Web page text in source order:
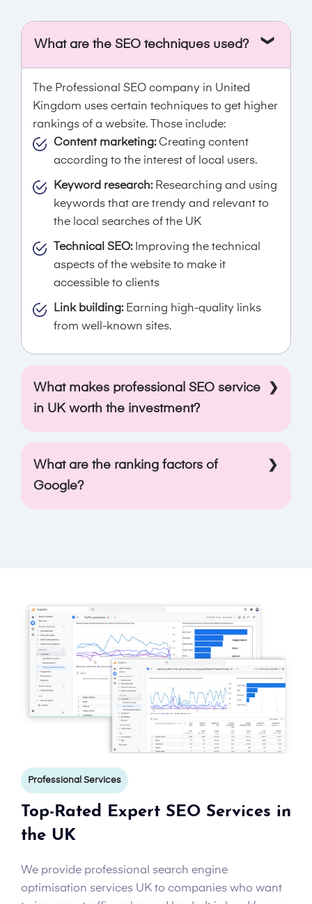
What are the SEO techniques used?
The Professional SEO company in United
Kingdom uses certain techniques to get higher
rankings of a website. Those include:
Content marketing:Creating content
according to the interest of local users.
Keyword research:Researching and using
keywords that are trendy and relevant to
the local searches of the UK
Technical SEO:Improving the technical
aspects of the website to make it
accessible to clients
Link building: Earning high-quality links
from well-known sites.
What makes professional SEO service
in UK worth the investment?
understanding of digital marketing. If you own
a website but don’t have any growth, then
professional online SEO service UK will help
into leads and, hence, higher revenue.
What are the ranking factors of
Google?
Professional Services
Top-Rated Expert SEO Services in
the UK
We provide professional search engine
optimisation services UK to companies who want